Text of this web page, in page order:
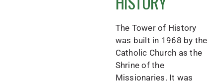
The Tower of History
was built in 1968 by the
Catholic Church as the
Shrine of the
Missionaries. It was